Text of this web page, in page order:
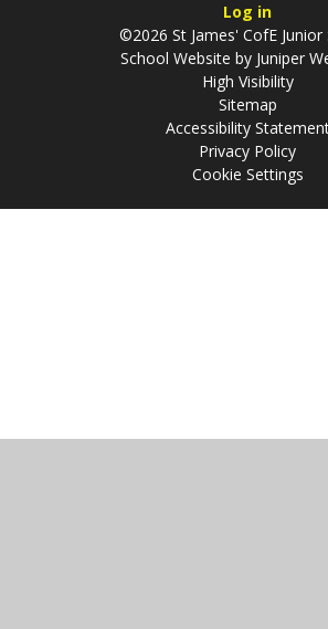
Log in
©2026 St James' CofE Junior
School Website by Juniper
High Visibility
Sitemap
Accessibility
Privacy Policy
Cookie Settings